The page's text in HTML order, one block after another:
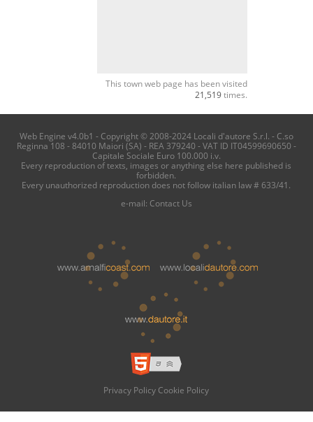
This town web page has been visited
21,519times.
Web Engine v4.0b1 - Copyright © 2008-2024 Locali d'autore S.r.l. - C.so
Reginna 108 - 84010 Maiori (SA) - REA 379240 - VAT ID IT04599690650 -
Capitale Sociale Euro 100.000 i.v.
Every reproduction of texts, images or anything else here published is
forbidden.
Every unauthorized reproduction does not follow italian law # 633/41.
e-mail: Contact Us
Privacy Policy Cookie Policy